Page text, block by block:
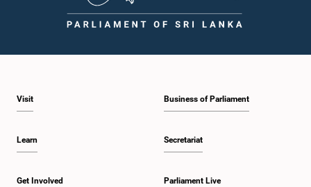
Visit
Learn
Get Involved
Business of Parliament
Secretariat
Parliament Live